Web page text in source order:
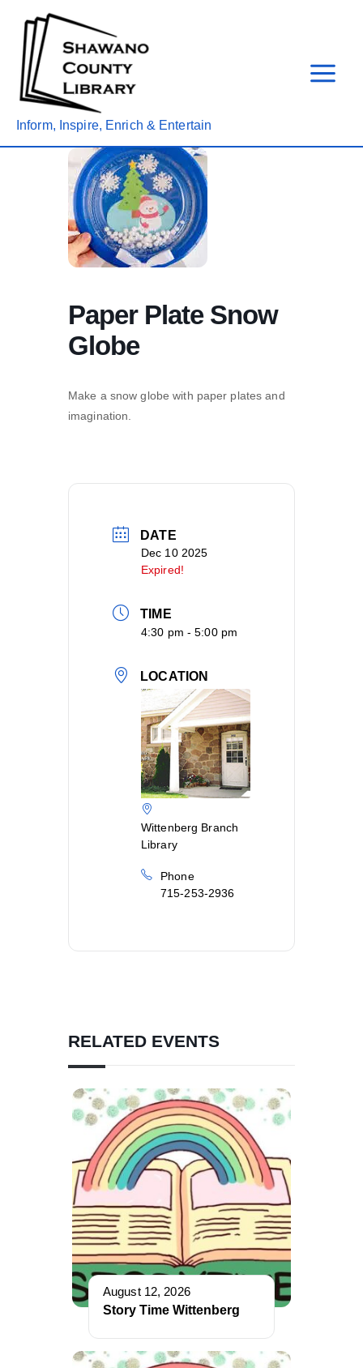
content
Inform, Inspire, Enrich & Entertain
Paper Plate Snow
Globe
Make a snow globe with paper plates and
imagination.
DATE
Dec 10 2025
Expired!
TIME
4:30 pm - 5:00 pm
LOCATION
Wittenberg Branch
Library
Phone
715-253-2936
RELATED EVENTS
August 12, 2026
Story Time Wittenberg